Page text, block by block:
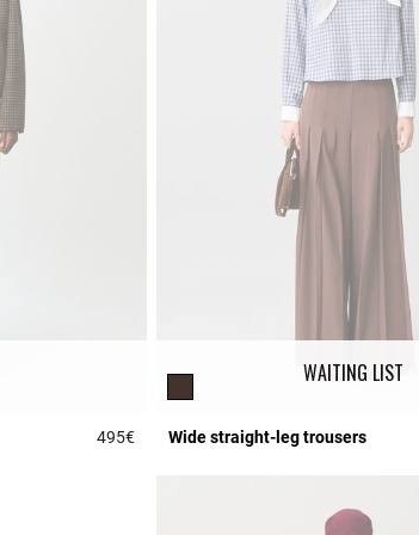
495€4.2 out of 5 Customer Rating
WAITING LIST
Wide straight-leg trousers